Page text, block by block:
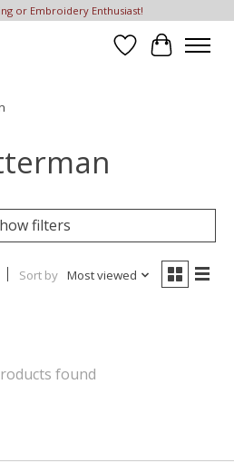
or Embroidery Enthusiast!
Wish List
Cart
filters
Sort by Most viewed
found